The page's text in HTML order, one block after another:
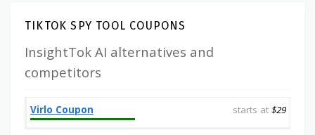
TIKTOK SPY TOOL COUPONS
InsightTok AI alternatives and
competitors
Virlo Coupon starts at $29